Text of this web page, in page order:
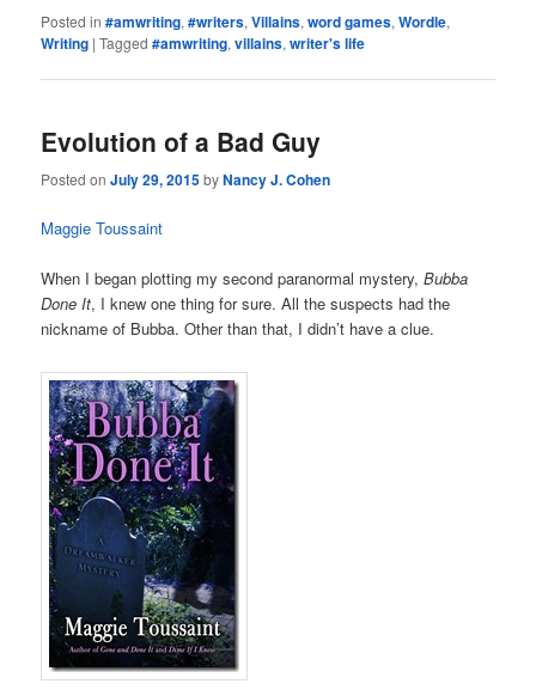
Posted in #amwriting,#writers,Villains,word games,Wordle,
Writing |Tagged #amwriting,villains,writer's life
Evolution of a Bad Guy
Posted onJuly 29, 2015byNancy J. Cohen
Maggie Toussaint
When I began plotting my second paranormal mystery,Bubba
Done It, I knew one thing for sure. All the suspects had the
nickname of Bubba. Other than that, I didn’t have a clue.